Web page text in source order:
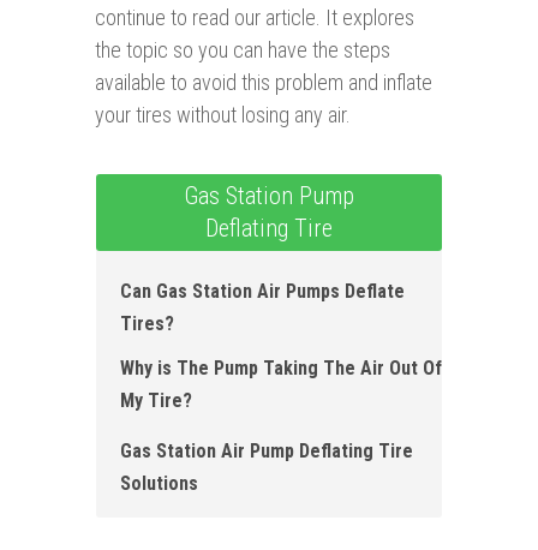
continue to read our article. It explores
the topic so you can have the steps
available to avoid this problem and inflate
your tires without losing any air.
Gas Station Pump
Deflating Tire
Can Gas Station Air Pumps Deflate
Ti r es?
Why is The Pump Taking The Air Out Of
My Tire?
Gas Station Air Pump Deflating Tire
Solutions